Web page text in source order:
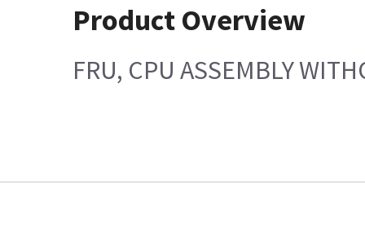
Product Overview
FRU, CPU ASSEMBLY